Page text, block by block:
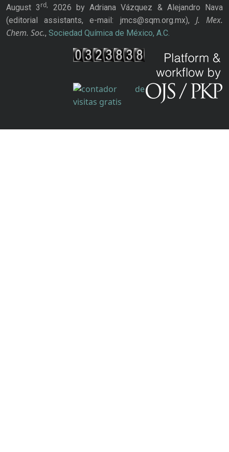
August 3rd,
2026 by Adriana Vázquez & Alejandro Nava
(editorial assistants, e-mail: jmcs@sqm.org.mx), J. Mex.
Chem. Soc., Sociedad Química de México, A.C.